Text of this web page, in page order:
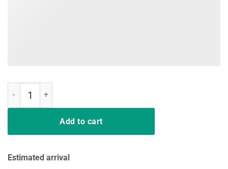
Add to cart
Estimated arrival